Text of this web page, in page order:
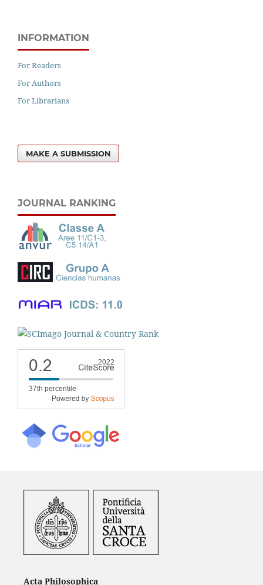
INFORMATION
For Readers
For Authors
For Librarians
MAKE A SUBMISSION
JOURNAL RANKING
Acta Philosophica